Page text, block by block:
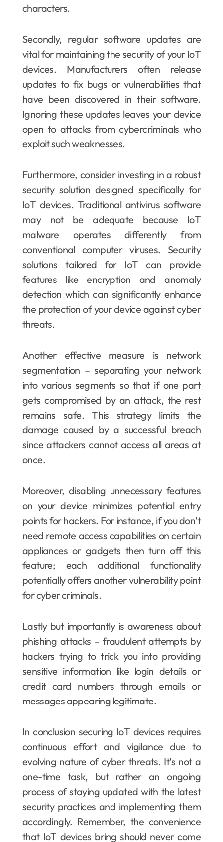
characters.
Secondly, regular software updates are
vital for maintaining the security of your IoT
devices. Manufacturers often release
updates to fix bugs or vulnerabilities that
have been discovered in their software.
Ignoring these updates leaves your device
open to attacks from cybercriminals who
exploit such weaknesses.
Furthermore, consider investing in a robust
security solution designed specifically for
IoT devices. Traditional antivirus software
may not be adequate because IoT
malware operates differently from
conventional computer viruses. Security
solutions tailored for IoT can provide
features like encryption and anomaly
detection which can significantly enhance
the protection of your device against cyber
threats.
Another effective measure is network
segmentation – separating your network
into various segments so that if one part
gets compromised by an attack, the rest
remains safe. This strategy limits the
damage caused by a successful breach
since attackers cannot access all areas at
once.
Moreover, disabling unnecessary features
on your device minimizes potential entry
points for hackers. For instance, if you don’t
need remote access capabilities on certain
appliances or gadgets then turn off this
feature; each additional functionality
potentially offers another vulnerability point
for cyber criminals.
Lastly but importantly is awareness about
phishing attacks – fraudulent attempts by
hackers trying to trick you into providing
sensitive information like login details or
credit card numbers through emails or
messages appearing legitimate.
In conclusion securing IoT devices requires
continuous effort and vigilance due to
evolving nature of cyber threats. It’s not a
one-time task, but rather an ongoing
process of staying updated with the latest
security practices and implementing them
accordingly. Remember, the convenience
that IoT devices bring should never come